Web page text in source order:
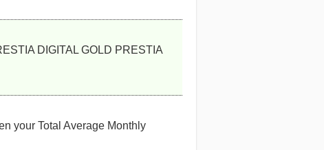
DIGITAL GOLD PRESTIA
your Total Average Monthly